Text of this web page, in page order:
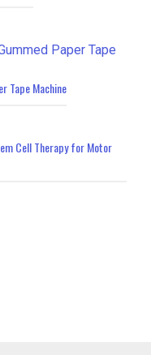
Tape Machine
Cell Therapy for Motor